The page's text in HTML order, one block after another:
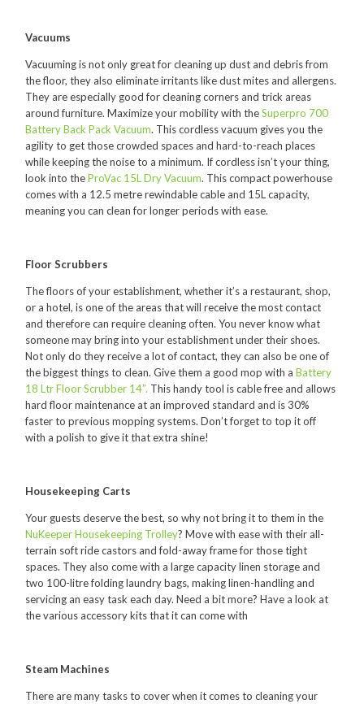
Floor Sweepers
Consumables
Industries
Accommodation
Aged Care
Distribution
Food Processing
Healthcare
Hospitality
Manufacturing
Sports & Events
Finance
Proquip Lease
Proquip Zero%
Hire Auckland
Vacuums
Vacuuming is not only great for cleaning up dust and debris from
the floor, they also eliminate irritants like dust mites and allergens.
They are especially good for cleaning corners and trick areas
around furniture. Maximize your mobility with theSuperpro 700
Battery Back Pack Vacuum. This cordless vacuum gives you the
agility to get those crowded spaces and hard-to-reach places
while keeping the noise to a minimum. If cordless isn’t your thing,
look into theProVac 15L Dry Vacuum. This compact powerhouse
comes with a 12.5 metre rewindable cable and 15L capacity,
meaning you can clean for longer periods with ease.
Floor Scrubbers
The floors of your establishment, whether it’s a restaurant, shop,
or a hotel, is one of the areas that will receive the most contact
and therefore can require cleaning often. You never know what
someone may bring into your establishment under their shoes.
Not only do they receive a lot of contact, they can also be one of
the biggest things to clean. Give them a good mop with aBattery
18 Ltr Floor Scrubber 14”. This handy tool is cable free and allows
hard floor maintenance at an improved standard and is 30%
faster to previous mopping systems. Don’t forget to top it off
with a polish to give it that extra shine!
Housekeeping Carts
Your guests deserve the best, so why not bring it to them in the
NuKeeper Housekeeping Trolley? Move with ease with their all-
terrain soft ride castors and fold-away frame for those tight
spaces. They also come with a large capacity linen storage and
two 100-litre folding laundry bags, making linen-handling and
servicing an easy task each day. Need a bit more? Have a look at
the various accessory kits that it can come with
Steam Machines
There are many tasks to cover when it comes to cleaning your